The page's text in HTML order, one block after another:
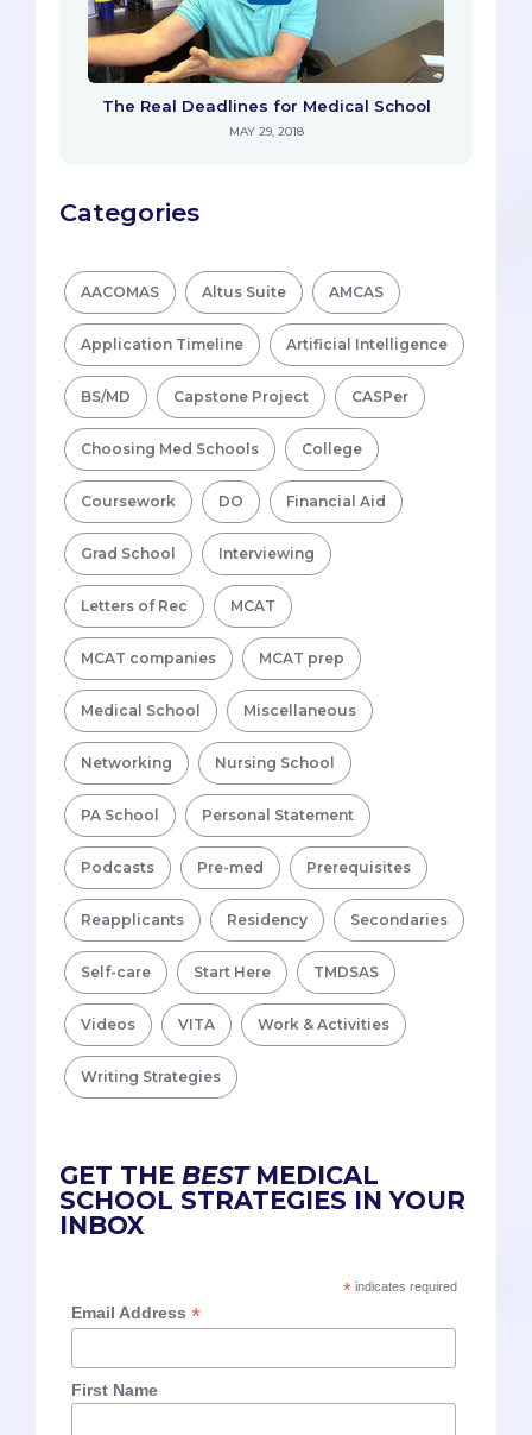
The Real Deadlines for Medical School
MAY 29, 2018
Categories
AACOMAS Altus Suite AMCAS
Application Timeline Artificial Intelligence
BS/MD Capstone Project CASPer
Choosing Med Schools College
Coursework DO Financial Aid
Grad School Interviewing
Letters of Rec MCAT
MCAT companies MCAT prep
Medical School Miscellaneous
Networking Nursing School
PA School Personal Statement
Podcasts Pre-med Prerequisites
Reapplicants Residency Secondaries
Self-care Start Here TMDSAS
Videos VITA Work & Activities
Writing Strategies
GET THE BESTMEDICAL
SCHOOL STRATEGIES IN YOUR
INBOX
*indicates required
Email Address*
First Name